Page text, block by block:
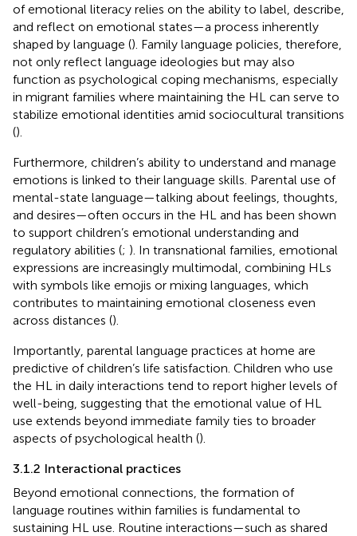
of emotional literacy relies on the ability to label, describe,
and reflect on emotional states—a process inherently
shaped by language (). Family language policies, therefore,
not only reflect language ideologies but may also
function as psychological coping mechanisms, especially
in migrant families where maintaining the HL can serve to
stabilize emotional identities amid sociocultural transitions
().
Furthermore, children’s ability to understand and manage
emotions is linked to their language skills. Parental use of
mental-state language—talking about feelings, thoughts,
and desires—often occurs in the HL and has been shown
to support children’s emotional understanding and
regulatory abilities (; ). In transnational families, emotional
expressions are increasingly multimodal, combining HLs
with symbols like emojis or mixing languages, which
contributes to maintaining emotional closeness even
across distances ().
Importantly, parental language practices at home are
predictive of children’s life satisfaction. Children who use
the HL in daily interactions tend to report higher levels of
well-being, suggesting that the emotional value of HL
use extends beyond immediate family ties to broader
aspects of psychological health ().
3.1.2 Interactional practices
Beyond emotional connections, the formation of
language routines within families is fundamental to
sustaining HL use. Routine interactions—such as shared